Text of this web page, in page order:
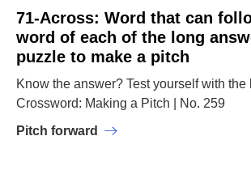
71-Across: Word that can
word of each of the long
puzzle to make a pitch
Know the answer? Test yourself with
Crossword: Making a Pitch | No. 259
Pitch forward